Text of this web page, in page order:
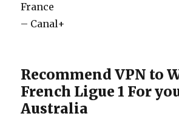
France
– Canal+
Recommend VPN to
French Ligue 1 For
Australia